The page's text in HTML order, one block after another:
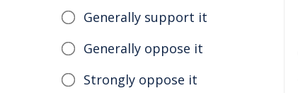
Generally support it
Generally oppose it
Strongly oppose it